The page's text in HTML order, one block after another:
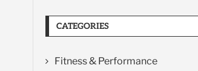
CATEGORIES
Fitness & Performance